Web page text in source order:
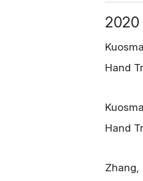
2020
Hand
Hand
Zhang,